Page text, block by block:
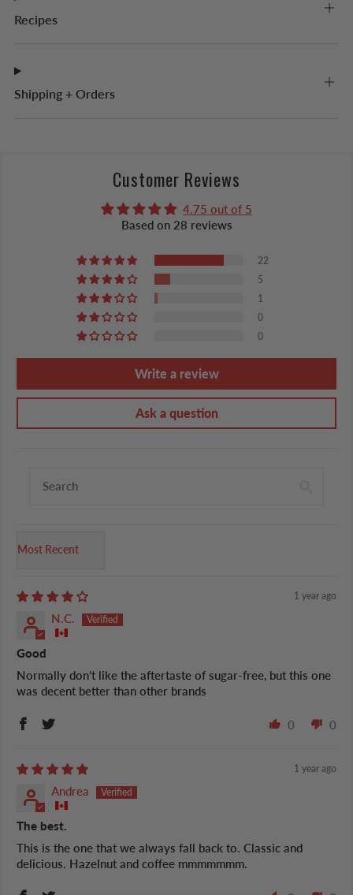
Recipes
Shipping + Orders
Customer Reviews
4.75 out of 5
Based on 28 reviews
22
5
1
0
0
Write a review
Ask a question
Sort by
1 year ago
N.C.
Good
Normally don’t like the aftertaste of sugar-free, but this one
was decent better than other brands
0 0
1 year ago
Andrea
The best.
This is the one that we always fall back to. Classic and
delicious. Hazelnut and coffee mmmmmmm.